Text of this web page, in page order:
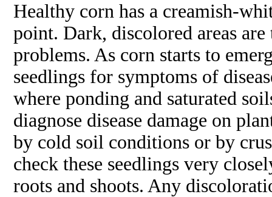
Healthy corn has a creamish-
point. Dark, discolored areas
problems. As corn starts to
seedlings for symptoms of
where ponding and saturated
diagnose disease damage on
by cold soil conditions or by
check these seedlings very
roots and shoots. Any